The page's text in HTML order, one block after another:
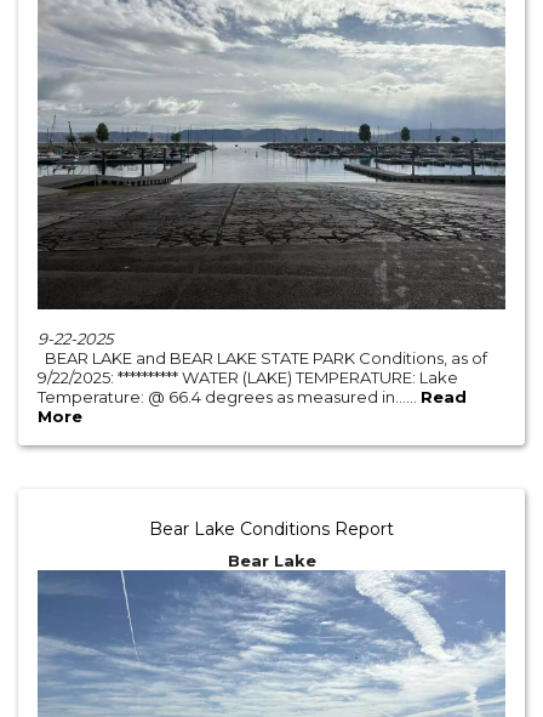
9-22-2025
BEAR LAKE and BEAR LAKE STATE PARK Conditions, as of
9/22/2025: ********** WATER (LAKE) TEMPERATURE: Lake
Temperature: @ 66.4 degrees as measured in...... Read
More
Bear Lake Conditions Report
Bear Lake